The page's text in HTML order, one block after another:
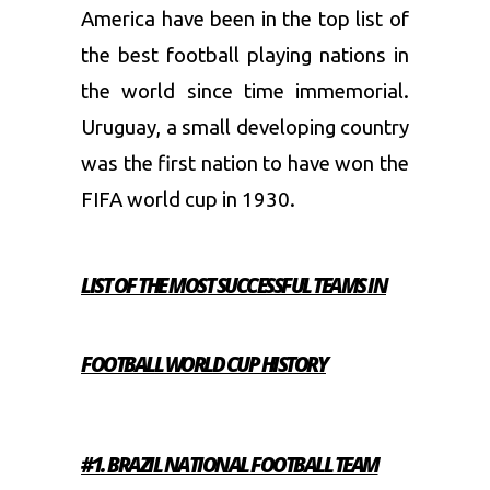
America have been in the top list of
the best football playing nations in
the world since time immemorial.
Uruguay, a small developing country
was the first nation to have won the
FIFA world cup in 1930.
LIST OF THE MOST SUCCESSFUL TEAMS IN
FOOTBALL WORLD CUP HISTORY
#1. BRAZIL NATIONAL FOOTBALL TEAM